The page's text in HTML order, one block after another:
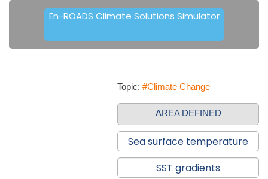
En-ROADS Climate Solutions Simulator
Topic: #Climate Change
AREA DEFINED
Sea surface temperature
SST gradients